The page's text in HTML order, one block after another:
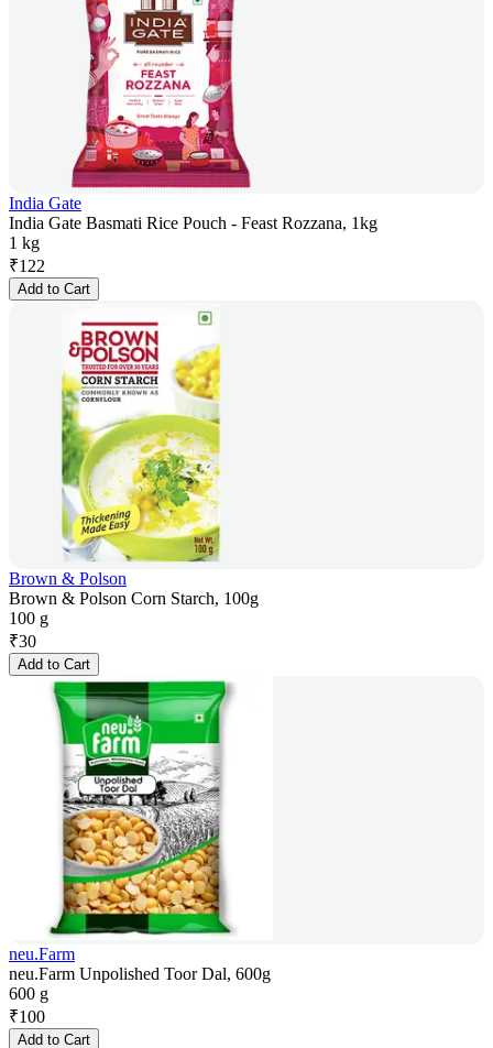
India Gate
India Gate Basmati Rice Pouch - Feast Rozzana, 1kg
1 kg
₹122
Add to Cart
Brown & Polson
Brown & Polson Corn Starch, 100g
100 g
₹30
Add to Cart
neu.Farm
neu.Farm Unpolished Toor Dal, 600g
600 g
₹100
Add to Cart